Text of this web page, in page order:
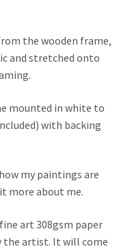
the wooden frame,
and stretched onto
mounted in white to
with backing
my paintings are
more about me.
art 308gsm paper
the artist. It will come